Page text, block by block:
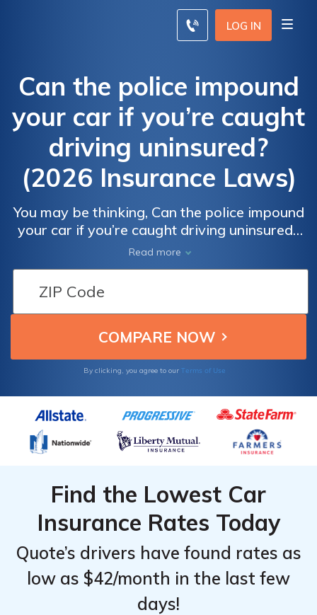
LOG IN
Can the police impound
your car if you’re caught
driving uninsured?
(2026 Insurance Laws)
You may be thinking, Can the police impound
your car if you’re caught driving uninsured?
Yes, they can. Impounded vehicle insurance
typically costs around $100 per month, and
additional fines and recovery fees vary by
state, making the consequences of driving
uninsured financially burdensome.
Read more
By clicking, you agree to our Terms of Use
Find the Lowest Car
Insurance Rates Today
Quote’s drivers have found rates as
low as $42/month in the last few
days!